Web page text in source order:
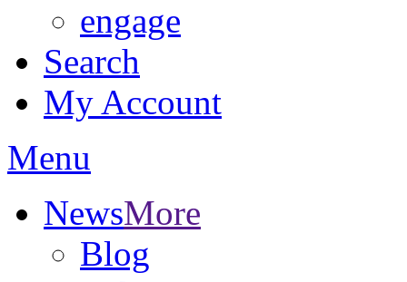
engage
Search
My Account
Menu
NewsMore
Blog